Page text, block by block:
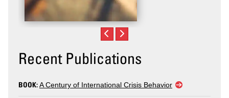
Recent Publications
BOOK:A Century of International Crisis Behavior